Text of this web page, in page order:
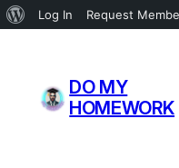
About
Log In Request
content
DO MY
HOMEWORK